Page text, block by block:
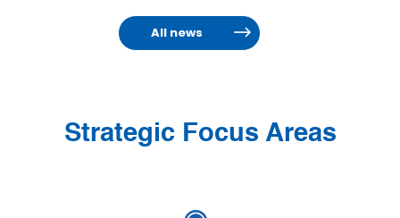
All news
Strategic Focus Areas